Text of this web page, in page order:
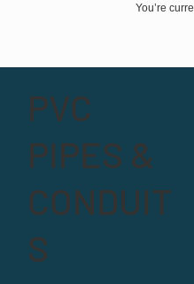
PVC
PIPES &
CONDUIT
S
You’re